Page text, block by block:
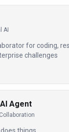
AI
for coding,
challenges
Agent